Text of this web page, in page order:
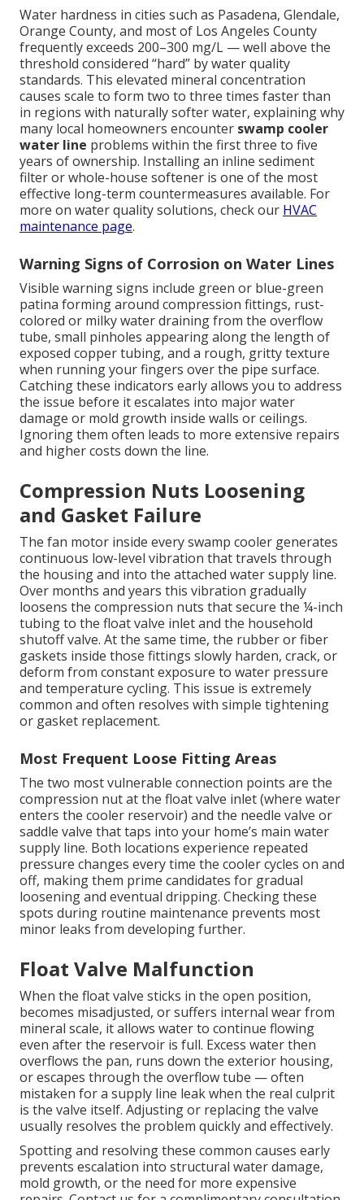
Water hardness in cities such as Pasadena, Glendale,
Orange County, and most of Los Angeles County
frequently exceeds 200–300 mg/L — well above the
threshold considered “hard” by water quality
standards. This elevated mineral concentration
causes scale to form two to three times faster than
in regions with naturally softer water, explaining why
many local homeowners encounter swamp cooler
water line problems within the first three to five
years of ownership. Installing an inline sediment
filter or whole-house softener is one of the most
effective long-term countermeasures available. For
more on water quality solutions, check our HVAC
maintenance page.
Warning Signs of Corrosion on Water Lines
Visible warning signs include green or blue-green
patina forming around compression fittings, rust-
colored or milky water draining from the overflow
tube, small pinholes appearing along the length of
exposed copper tubing, and a rough, gritty texture
when running your fingers over the pipe surface.
Catching these indicators early allows you to address
the issue before it escalates into major water
damage or mold growth inside walls or ceilings.
Ignoring them often leads to more extensive repairs
and higher costs down the line.
Compression Nuts Loosening
and Gasket Failure
The fan motor inside every swamp cooler generates
continuous low-level vibration that travels through
the housing and into the attached water supply line.
Over months and years this vibration gradually
loosens the compression nuts that secure the ¼-inch
tubing to the float valve inlet and the household
shutoff valve. At the same time, the rubber or fiber
gaskets inside those fittings slowly harden, crack, or
deform from constant exposure to water pressure
and temperature cycling. This issue is extremely
common and often resolves with simple tightening
or gasket replacement.
Most Frequent Loose Fitting Areas
The two most vulnerable connection points are the
compression nut at the float valve inlet (where water
enters the cooler reservoir) and the needle valve or
saddle valve that taps into your home’s main water
supply line. Both locations experience repeated
pressure changes every time the cooler cycles on and
off, making them prime candidates for gradual
loosening and eventual dripping. Checking these
spots during routine maintenance prevents most
minor leaks from developing further.
Float Valve Malfunction
When the float valve sticks in the open position,
becomes misadjusted, or suffers internal wear from
mineral scale, it allows water to continue flowing
even after the reservoir is full. Excess water then
overflows the pan, runs down the exterior housing,
or escapes through the overflow tube — often
mistaken for a supply line leak when the real culprit
is the valve itself. Adjusting or replacing the valve
usually resolves the problem quickly and effectively.
Spotting and resolving these common causes early
prevents escalation into structural water damage,
mold growth, or the need for more expensive